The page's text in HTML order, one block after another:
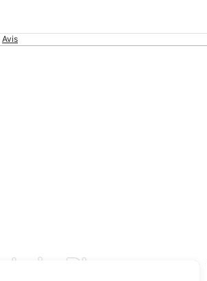
Avis
in Rhenen